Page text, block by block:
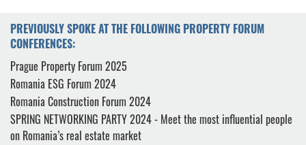
PREVIOUSLY SPOKE AT THE FOLLOWING PROPERTY FORUM
CONFERENCES:
Prague Property Forum 2025
Romania ESG Forum 2024
Romania Construction Forum 2024
SPRING NETWORKING PARTY 2024 - Meet the most influential people
on Romania’s real estate market